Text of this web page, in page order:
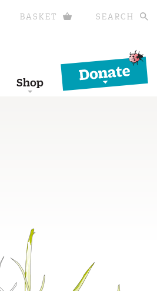
BASKET SEARCH
Shop
Donate